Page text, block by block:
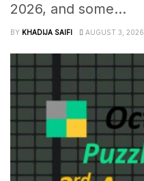
2026, and some...
BY KHADIJA SAIFI AUGUST 3, 2026